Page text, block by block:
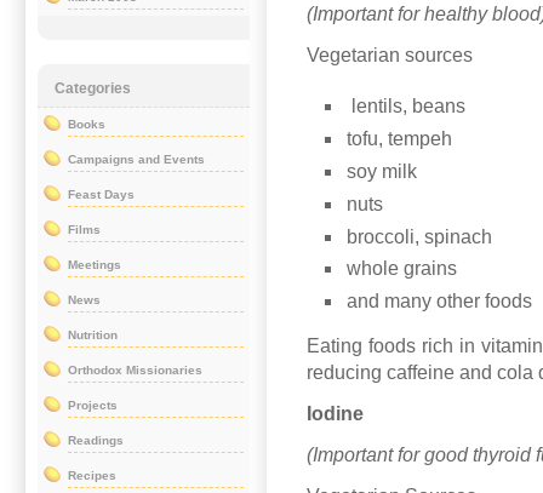
(Important for healthy
Vegetarian sources
lentils, beans
tofu, tempeh
soy milk
nuts
broccoli, spinach
whole grains
and many other foods
Eating foods rich in
reducing caffeine and cola
Iodine
(Important for good thyroid
Categories
Books
Campaigns and Events
Feast Days
Films
Meetings
News
Nutrition
Orthodox Missionaries
Projects
Readings
Recipes